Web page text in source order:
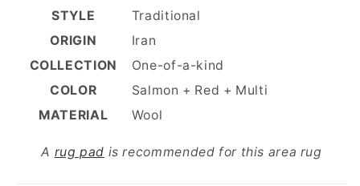
STYLE
Traditional
ORIGIN
Iran
COLLECTION
One-of-a-kind
COLOR
Salmon + Red + Multi
MATERIAL
Wool
A rug pad is recommended for this area rug